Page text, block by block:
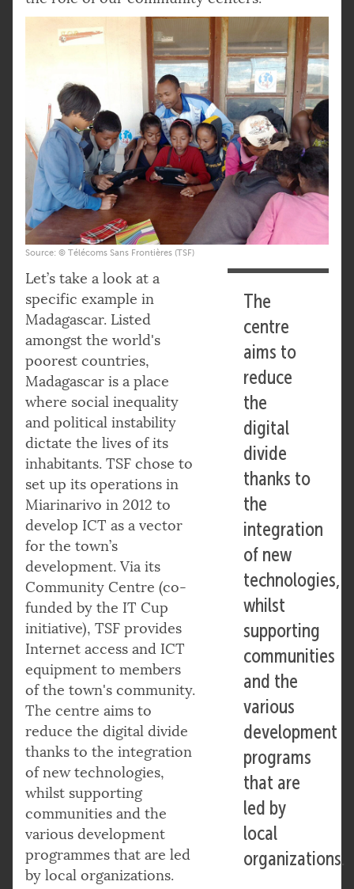
Source: © Télécoms Sans Frontières (TSF)
The
centre
aims to
reduce
the
digital
divide
thanks to
the
integration
of new
technologies,
whilst
supporting
communities
and the
various
development
programs
that are
led by
local
organizations.
Let’s take a look at a
specific example in
Madagascar. Listed
amongst the world's
poorest countries,
Madagascar is a place
where social inequality
and political instability
dictate the lives of its
inhabitants. TSF chose to
set up its operations in
Miarinarivo in 2012 to
develop ICT as a vector
for the town’s
development. Via its
Community Centre (co-
funded by the IT Cup
initiative), TSF provides
Internet access and ICT
equipment to members
of the town's community.
The centre aims to
reduce the digital divide
thanks to the integration
of new technologies,
whilst supporting
communities and the
various development
programmes that are led
by local organizations.